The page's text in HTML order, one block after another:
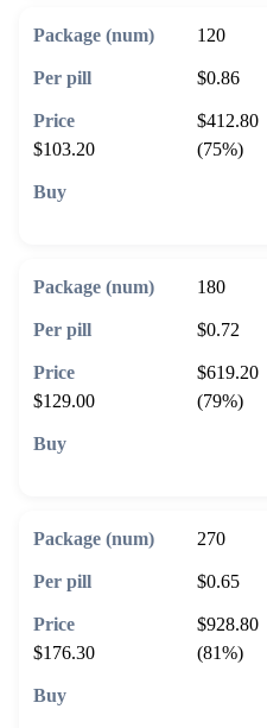
120
$0.86
$412.80
$103.20
(75%)
180
$0.72
$619.20
$129.00
(79%)
270
$0.65
$928.80
$176.30
(81%)